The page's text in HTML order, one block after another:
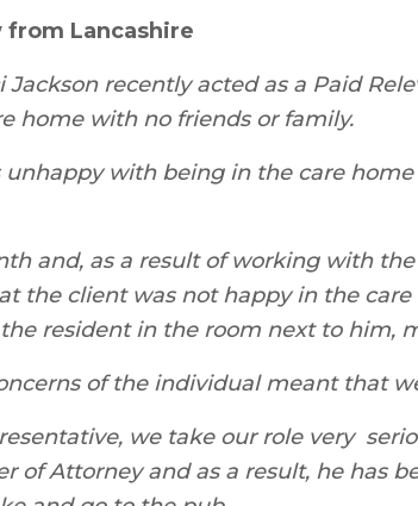
from Lancashire
recently acted as a Paid
home with no friends or family.
with being in the care
and, as a result of working with
the client was not happy in the
resident in the room next to him,
of the individual meant that
we take our role very
of Attorney and as a result, he has